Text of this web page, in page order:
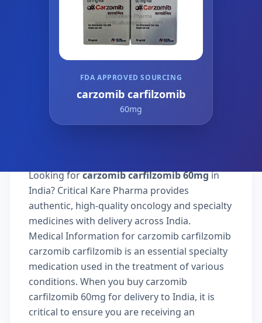
FDA APPROVED SOURCING
carzomib carfilzomib
60mg
Looking forcarzomib carfilzomib 60mgin
India? Critical Kare Pharma provides
authentic, high-quality oncology and specialty
medicines with delivery across India.
Medical Information for carzomib carfilzomib
carzomib carfilzomib is an essential specialty
medication used in the treatment of various
conditions. When you buy carzomib
carfilzomib 60mg for delivery to India, it is
critical to ensure you are receiving an